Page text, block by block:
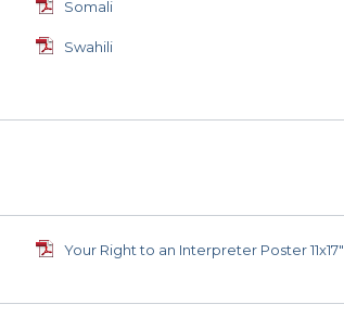
Somali
Swahili
Your Right to an Interpreter Poster 11x17"